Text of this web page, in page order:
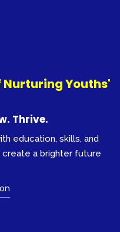
Nurturing Youths'
Thrive.
education, skills, and
a brighter future